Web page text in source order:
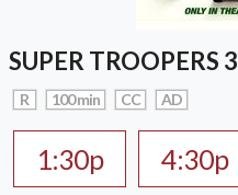
SUPER TROOPERS 3
R 100 min CC AD
1:30p 4:30p